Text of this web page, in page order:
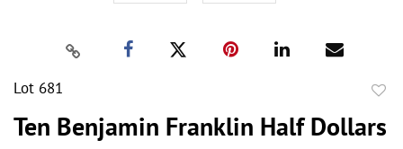
Lot 681
Ten Benjamin Franklin Half Dollars